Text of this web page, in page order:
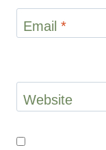
Email *
Website